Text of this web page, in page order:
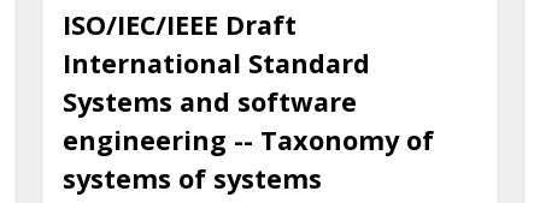
ISO/IEC/IEEE Draft
International Standard
Systems and software
engineering -- Taxonomy of
systems of systems